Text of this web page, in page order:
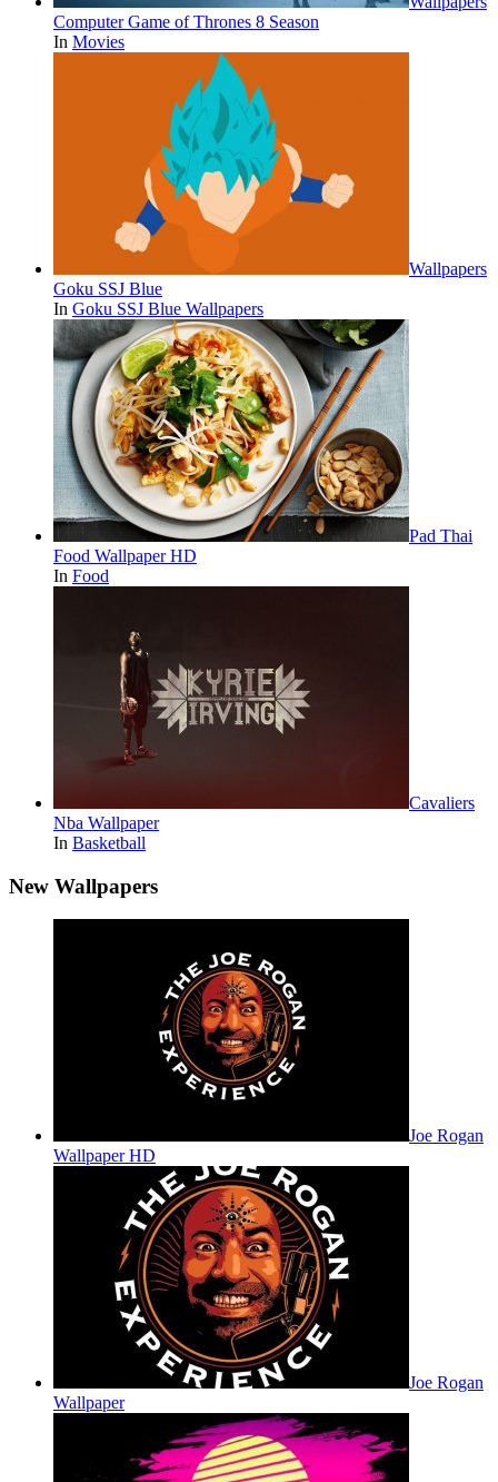
Computer Game of Thrones 8 Season
In Movies
Wallpapers
Goku SSJ Blue
In Goku SSJ Blue Wallpapers
Pad Thai
Food Wallpaper HD
In Food
Cavaliers
Nba Wallpaper
In Basketball
New Wallpapers
Joe Rogan
Wallpaper HD
Joe Rogan
Wallpaper